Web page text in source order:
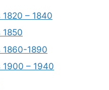
1820 – 1840
1850
1860-1890
1900 – 1940